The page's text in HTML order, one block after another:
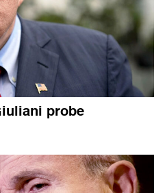
probe